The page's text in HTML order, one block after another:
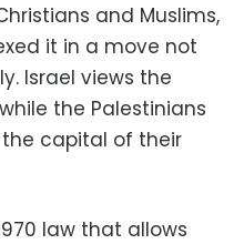
and Muslims,
it in a move not
Israel views the
the Palestinians
capital of their
law that allows